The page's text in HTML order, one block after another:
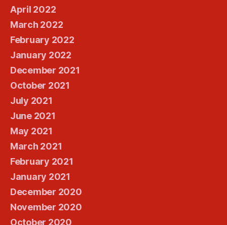
April 2022
March 2022
February 2022
January 2022
December 2021
October 2021
July 2021
June 2021
May 2021
March 2021
February 2021
January 2021
December 2020
November 2020
October 2020